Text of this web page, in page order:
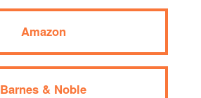
Amazon
Barnes & Noble